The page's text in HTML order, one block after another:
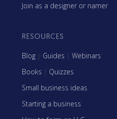
Join as a designer or namer
RESOURCES
Blog | Guides | Webinars
Books | Quizzes
Small business ideas
Starting a business